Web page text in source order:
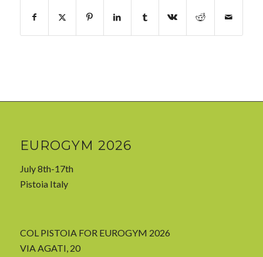
EUROGYM 2026
July 8th-17th
Pistoia Italy
COL PISTOIA FOR EUROGYM 2026
VIA AGATI, 20